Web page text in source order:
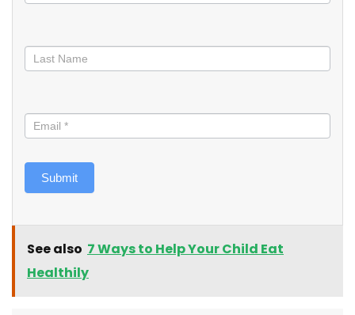
Submit
See also 7 Ways to Help Your Child Eat
Healthily